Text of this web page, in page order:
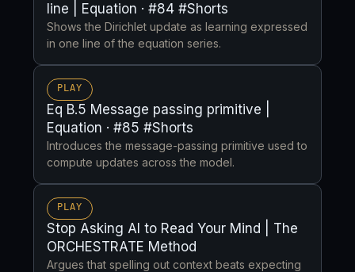
line | Equation · #84 #Shorts
Shows the Dirichlet update as learning expressed
in one line of the equation series.
PLAY
Eq B.5 Message passing primitive |
Equation · #85 #Shorts
Introduces the message-passing primitive used to
compute updates across the model.
PLAY
Stop Asking AI to Read Your Mind | The
ORCHESTRATE Method
Argues that spelling out context beats expecting